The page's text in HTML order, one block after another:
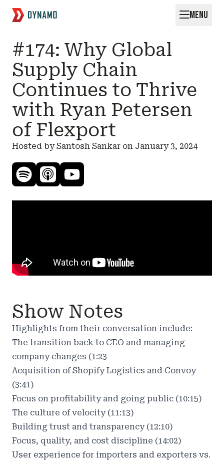
MENU
#174: Why Global
Supply Chain
Continues to Thrive
with Ryan Petersen
of Flexport
Hosted by Santosh Sankar on January 3, 2024
Show Notes
Highlights from their conversation include:
The transition back to CEO and managing
company changes (1:23
Acquisition of Shopify Logistics and Convoy
(3:41)
Focus on profitability and going public (10:15)
The culture of velocity (11:13)
Building trust and transparency (12:10)
Focus, quality, and cost discipline (14:02)
User experience for importers and exporters vs.